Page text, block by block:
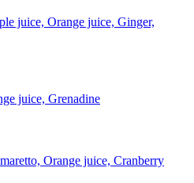
juice, Orange juice, Ginger,
juice, Grenadine
Orange juice, Cranberry